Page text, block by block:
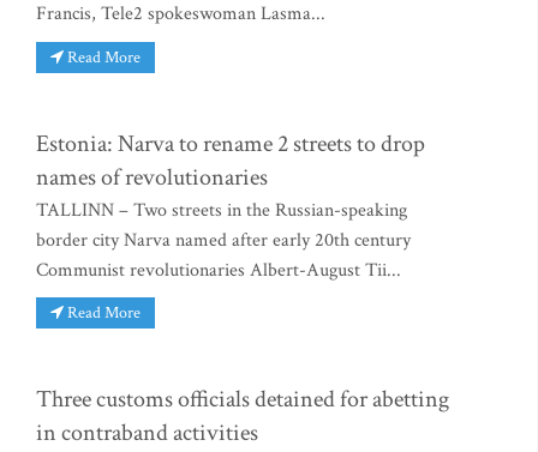
Francis, Tele2 spokeswoman Lasma...
Read More
Estonia: Narva to rename 2 streets to drop
names of revolutionaries
TALLINN – Two streets in the Russian-speaking
border city Narva named after early 20th century
Communist revolutionaries Albert-August Tii...
Read More
Three customs officials detained for abetting
in contraband activities